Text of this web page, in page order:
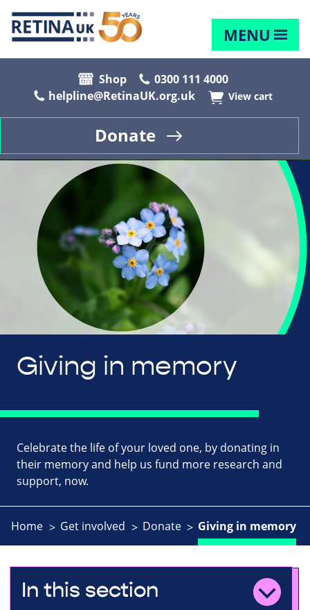
MENU
Shop
0300 111 4000
helpline@RetinaUK.org.uk
View cart
Donate
Giving in memory
Celebrate the life of your loved one, by donating in
their memory and help us fund more research and
support, now.
Home Get involved Donate Giving in memory
In this section